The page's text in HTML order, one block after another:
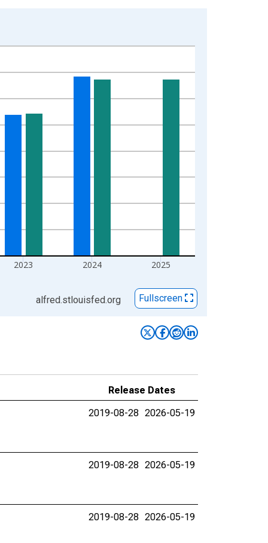
2023 2024 2025
alfred.stlouisfed.org Fullscreen
Release Dates
2019-08-28 2026-05-19
2019-08-28 2026-05-19
2019-08-28 2026-05-19